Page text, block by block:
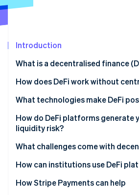
See what's ahead
Atlas
Climate
Carbon removal
Online identity verification
See how Stripe is building
Watch now
Introduction
What is a decentralised finance
How does DeFi work without
What technologies make DeFi
Smart contracts
Oracles
Governance tokens
How do DeFi platforms generate
liquidity risk?
What challenges come with
How can institutions use DeFi
Permissioned or whitelisted pools
How Stripe Payments can help